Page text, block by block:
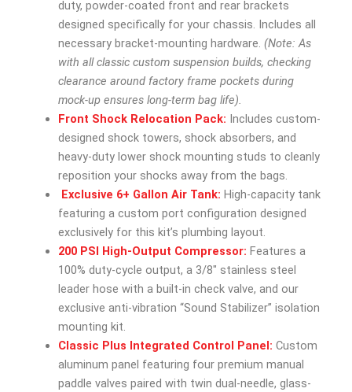
duty, powder-coated front and rear brackets
designed specifically for your chassis. Includes all
necessary bracket-mounting hardware. (Note: As
with all classic custom suspension builds, checking
clearance around factory frame pockets during
mock-up ensures long-term bag life).
Front Shock Relocation Pack: Includes custom-
designed shock towers, shock absorbers, and
heavy-duty lower shock mounting studs to cleanly
reposition your shocks away from the bags.
Exclusive 6+ Gallon Air Tank: High-capacity tank
featuring a custom port configuration designed
exclusively for this kit’s plumbing layout.
200 PSI High-Output Compressor: Features a
100% duty-cycle output, a 3/8″ stainless steel
leader hose with a built-in check valve, and our
exclusive anti-vibration “Sound Stabilizer” isolation
mounting kit.
Classic Plus Integrated Control Panel: Custom
aluminum panel featuring four premium manual
paddle valves paired with twin dual-needle, glass-